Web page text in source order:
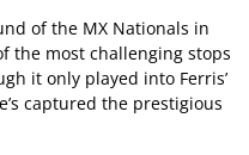
of the MX Nationals in
the most challenging stops
it only played into Ferris’
captured the prestigious